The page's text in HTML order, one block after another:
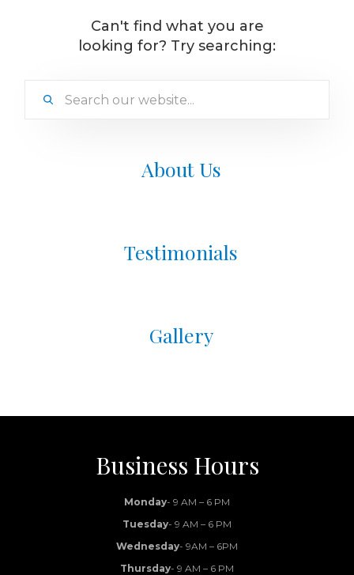
Can't find what you are
looking for? Try searching:
About Us
Testimonials
Gallery
Business Hours
Monday- 9 AM – 6 PM
Tuesday- 9 AM – 6 PM
Wednesday- 9AM – 6PM
Thursday- 9 AM – 6 PM